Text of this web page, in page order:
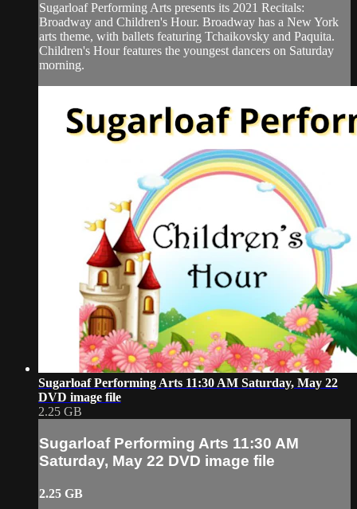
Sugarloaf Performing Arts presents its 2021 Recitals:
Broadway and Children's Hour. Broadway has a New York
arts theme, with ballets featuring Tchaikovsky and Paquita.
Children's Hour features the youngest dancers on Saturday
morning.
Sugarloaf Performing Arts 11:30 AM Saturday, May 22
DVD image file
2.25 GB
Sugarloaf Performing Arts 11:30 AM
Saturday, May 22 DVD image file
2.25 GB